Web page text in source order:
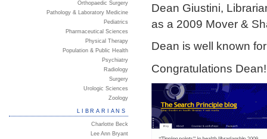
Dean Giustini,
as a 2009 Mover &
Dean is well known
Congratulations Dean!
Orthopaedic Surgery
Pathology & Laboratory Medicine
Pediatrics
Pharmaceutical Sciences
Physical Therapy
Population & Public Health
Psychiatry
Radiology
Surgery
Urologic Sciences
Zoology
LIBRARIANS
Charlotte Beck
Lee Ann Bryant